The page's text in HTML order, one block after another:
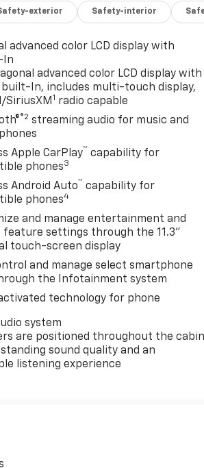
exterior Safety-interior
advanced color LCD display with
In
advanced color LCD display with
built-In, includes multi-touch display,
SiriusXM 1 radio capable
®2 streaming audio for music and
Apple CarPlay™ capability for
phones3
Android Auto™ capability for
phones4
and manage entertainment and
feature settings through the 11.3"
touch-screen display
and manage select smartphone
the Infotainment system
technology for phone
system
are positioned throughout the
sound quality and an
listening experience